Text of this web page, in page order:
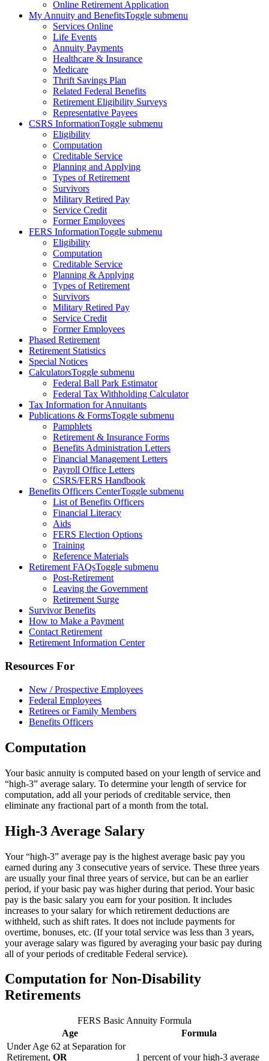
Online Retirement Application
My Annuity and BenefitsToggle submenu
Services Online
Life Events
Annuity Payments
Healthcare & Insurance
Medicare
Thrift Savings Plan
Related Federal Benefits
Retirement Eligibility Surveys
Representative Payees
CSRS InformationToggle submenu
Eligibility
Computation
Creditable Service
Planning and Applying
Types of Retirement
Survivors
Military Retired Pay
Service Credit
Former Employees
FERS InformationToggle submenu
Eligibility
Computation
Creditable Service
Planning & Applying
Types of Retirement
Survivors
Military Retired Pay
Service Credit
Former Employees
Phased Retirement
Retirement Statistics
Special Notices
CalculatorsToggle submenu
Federal Ball Park Estimator
Federal Tax Withholding Calculator
Tax Information for Annuitants
Publications & FormsToggle submenu
Pamphlets
Retirement & Insurance Forms
Benefits Administration Letters
Financial Management Letters
Payroll Office Letters
CSRS/FERS Handbook
Benefits Officers CenterToggle submenu
List of Benefits Officers
Financial Literacy
Aids
FERS Election Options
Training
Reference Materials
Retirement FAQsToggle submenu
Post-Retirement
Leaving the Government
Retirement Surge
Survivor Benefits
How to Make a Payment
Contact Retirement
Retirement Information Center
Resources For
New / Prospective Employees
Federal Employees
Retirees or Family Members
Benefits Officers
Computation
Your basic annuity is computed based on your length of service and
“high-3” average salary. To determine your length of service for
computation, add all your periods of creditable service, then
eliminate any fractional part of a month from the total.
High-3 Average Salary
Your “high-3” average pay is the highest average basic pay you
earned during any 3 consecutive years of service. These three years
are usually your final three years of service, but can be an earlier
period, if your basic pay was higher during that period. Your basic
pay is the basic salary you earn for your position. It includes
increases to your salary for which retirement deductions are
withheld, such as shift rates. It does not include payments for
overtime, bonuses, etc. (If your total service was less than 3 years,
your average salary was figured by averaging your basic pay during
all of your periods of creditable Federal service).
Computation for Non-Disability
Retirements
FERS Basic Annuity Formula
Age
Formula
Under Age 62 at Separation for
Retirement, OR 1 percent of your high-3 average